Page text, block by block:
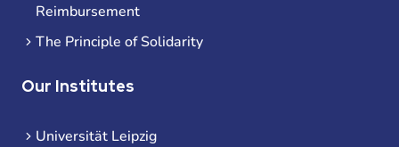
Reimbursement
The Principle of Solidarity
Our Institutes
Universität Leipzig